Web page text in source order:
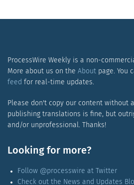
ProcessWire Weekly is a non-
More about us on the Aboutpage. You
feed for real-time updates.
Please don't copy our content without
publishing translations is fine, but
and/or unprofessional. Thanks!
Looking for more?
Follow @processwire at Twitter
Check out the News and Updates